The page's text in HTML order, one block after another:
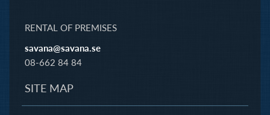
RENTAL OF PREMISES
savana@savana.se
08-662 84 84
SITE MAP